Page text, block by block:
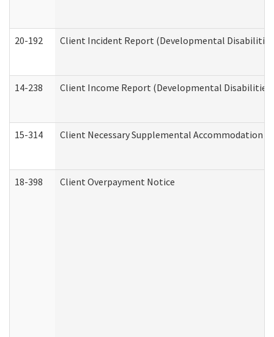
20-192 Client Incident Report (Developmental
14-238 Client Income Report (Developmental Disabilities
15-314 Client Necessary Supplemental Accommodation
18-398 Client Overpayment Notice